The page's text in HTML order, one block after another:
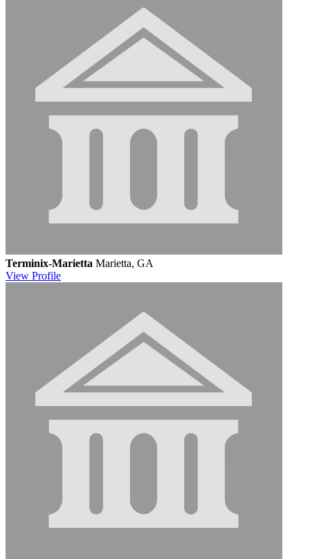
Terminix-Marietta Marietta, GA
View Profile